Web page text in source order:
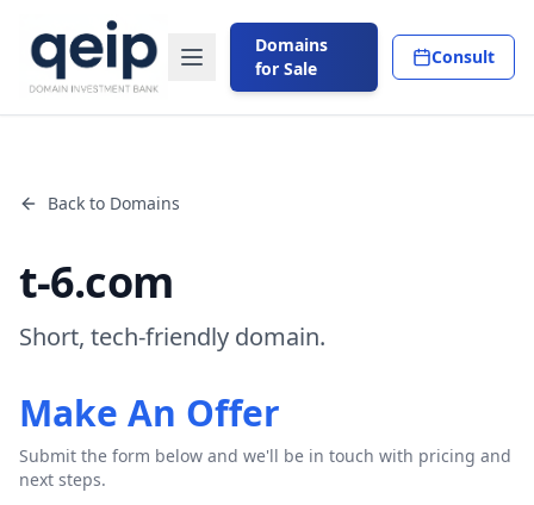
Domains
for Sale
Consult
Back to Domains
t-6.com
Short, tech-friendly domain.
Make An Offer
Submit the form below and we'll be in touch with pricing and
next steps.